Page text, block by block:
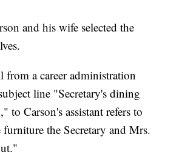
and his wife selected the
from a career administration
line "Secretary's dining
to Carson's assistant refers to
the Secretary and Mrs.